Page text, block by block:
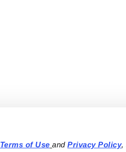
Terms of Use and Privacy Policy,